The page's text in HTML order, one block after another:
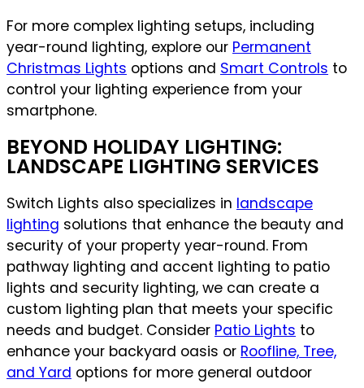
For more complex lighting setups, including
year-round lighting, explore our Permanent
Christmas Lights options and Smart Controls to
control your lighting experience from your
smartphone.
BEYOND HOLIDAY LIGHTING:
LANDSCAPE LIGHTING SERVICES
Switch Lights also specializes in landscape
lighting solutions that enhance the beauty and
security of your property year-round. From
pathway lighting and accent lighting to patio
lights and security lighting, we can create a
custom lighting plan that meets your specific
needs and budget. Consider Patio Lights to
enhance your backyard oasis or Roofline, Tree,
and Yard options for more general outdoor